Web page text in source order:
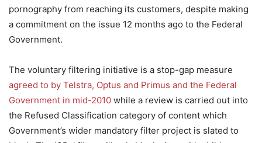
pornography from reaching its customers, despite making
a commitment on the issue 12 months ago to the Federal
Government.
The voluntary filtering initiative is a stop-gap measure
agreed to by Telstra, Optus and Primus and the Federal
Government in mid-2010 while a review is carried out into
the Refused Classification category of content which
Government’s wider mandatory filter project is slated to